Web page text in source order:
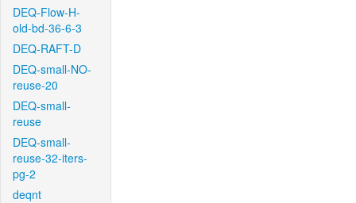
DEQ-Flow-H-
old-bd-36-6-3
DEQ-RAFT-D
DEQ-small-NO-
reuse-20
DEQ-small-
reuse
DEQ-small-
reuse-32-iters-
pg-2
deqnt